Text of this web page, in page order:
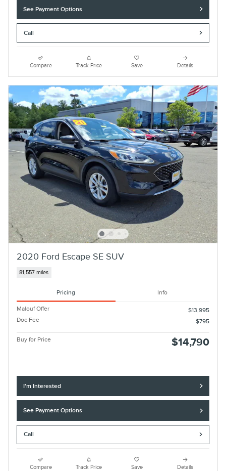
See Payment Options
Call
Compare Track Price Save Details
2020 Ford Escape SE SUV
81,557 miles
Pricing Info
Malouf Offer
$13,995
Doc Fee
$795
Buy for Price $14,790
I'm Interested
See Payment Options
Call
Compare Track Price Save Details